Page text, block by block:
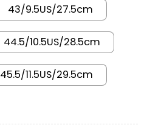
43/9.5US/27.5cm
44.5/10.5US/28.5cm
45.5/11.5US/29.5cm